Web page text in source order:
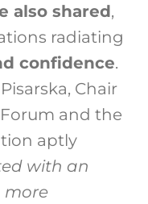
also shared,
radiating
confidence.
Chair
and the
aptly
with an
more